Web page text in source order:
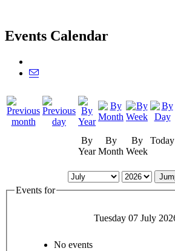
Events Calendar
By
Year
By
Month
By
Week
Today
Events for
Tuesday 07 July
No events